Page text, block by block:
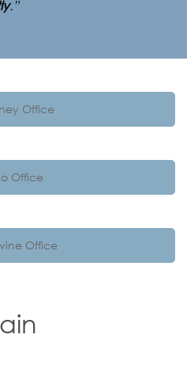
.”
Office
Office
Office